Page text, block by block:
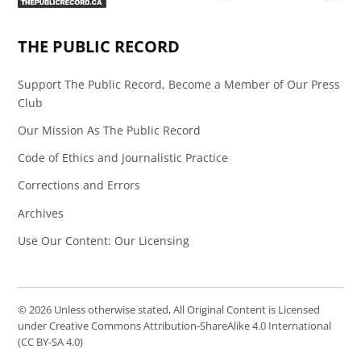
THE PUBLIC RECORD
Support The Public Record, Become a Member of Our Press
Club
Our Mission As The Public Record
Code of Ethics and Journalistic Practice
Corrections and Errors
Archives
Use Our Content: Our Licensing
© 2026 Unless otherwise stated, All Original Content is Licensed
under Creative Commons Attribution-ShareAlike 4.0 International
(CC BY-SA 4.0)